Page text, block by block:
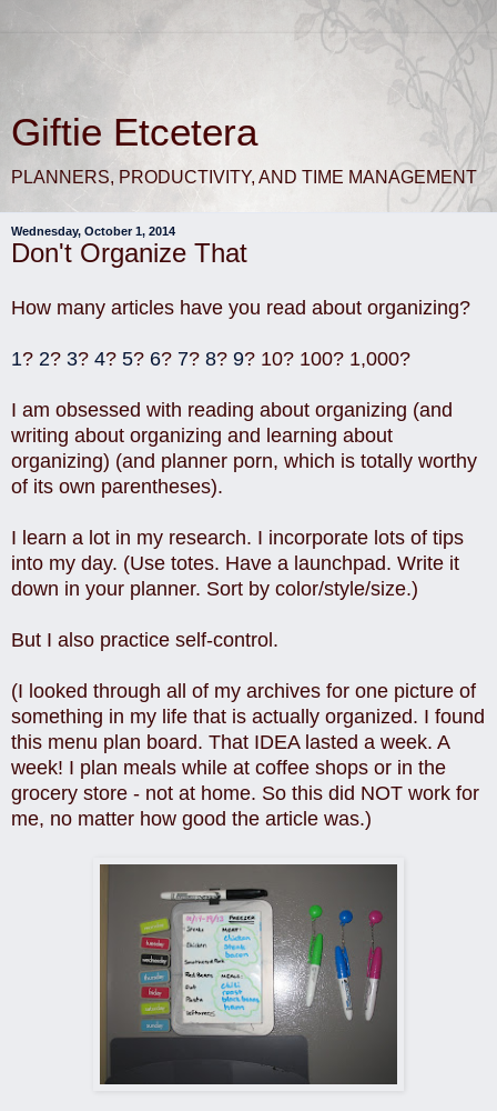
Giftie Etcetera
PLANNERS, PRODUCTIVITY, AND TIME MANAGEMENT
Wednesday, October 1, 2014
Don't Organize That
How many articles have you read about organizing?
1? 2? 3? 4? 5? 6? 7? 8? 9? 10? 100? 1,000?
I am obsessed with reading about organizing (and
writing about organizing and learning about
organizing) (and planner porn, which is totally worthy
of its own parentheses).
I learn a lot in my research. I incorporate lots of tips
into my day. (Use totes. Have a launchpad. Write it
down in your planner. Sort by color/style/size.)
But I also practice self-control.
(I looked through all of my archives for one picture of
something in my life that is actually organized. I found
this menu plan board. That IDEA lasted a week. A
week! I plan meals while at coffee shops or in the
grocery store - not at home. So this did NOT work for
me, no matter how good the article was.)